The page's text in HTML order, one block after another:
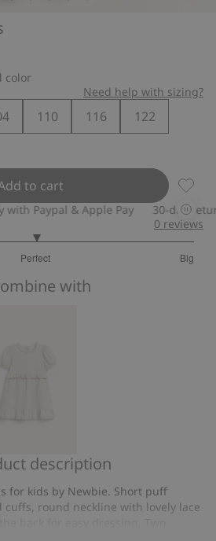
color
Need help with sizing?
110 116
122
to cart
Paypal & Apple Pay 30-day
Perfect Big
0 reviews
with
description
for kids by Newbie. Short puff
cuffs, round neckline with lovely lace